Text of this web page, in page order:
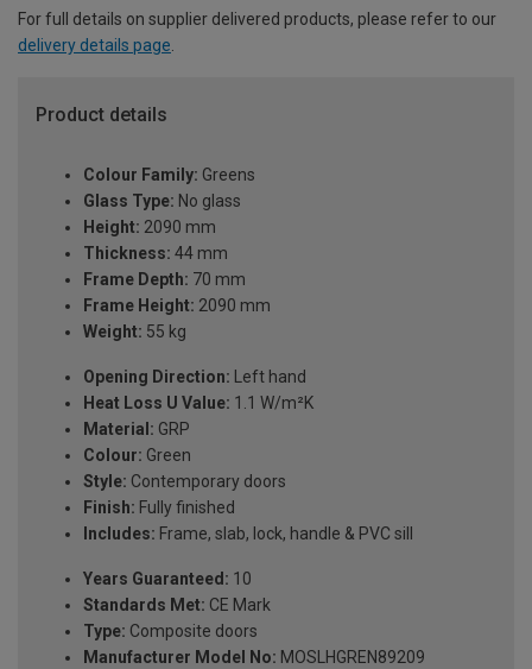
For full details on supplier delivered products, please refer to our
delivery details page.
Product details
Colour Family: Greens
Glass Type: No glass
Height: 2090 mm
Thickness: 44 mm
Frame Depth: 70 mm
Frame Height: 2090 mm
Weight: 55 kg
Opening Direction: Left hand
Heat Loss U Value: 1.1 W/m²K
Material: GRP
Colour: Green
Style: Contemporary doors
Finish: Fully finished
Includes: Frame, slab, lock, handle & PVC sill
Years Guaranteed: 10
Standards Met: CE Mark
Type: Composite doors
Manufacturer Model No: MOSLHGREN89209